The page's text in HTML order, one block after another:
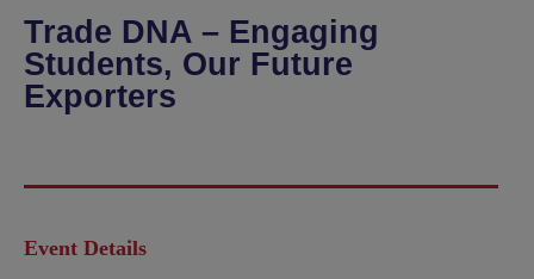
Trade DNA – Engaging
Students, Our Future
Exporters
Event Details